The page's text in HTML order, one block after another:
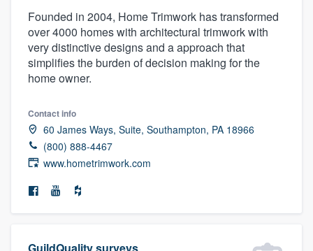
Founded in 2004, Home Trimwork has transformed
over 4000 homes with architectural trimwork with
very distinctive designs and a approach that
simplifies the burden of decision making for the
home owner.
Contact info
60 James Ways, Suite, Southampton, PA 18966
(800) 888-4467
www.hometrimwork.com
GuildQuality surveys
Welcome to our